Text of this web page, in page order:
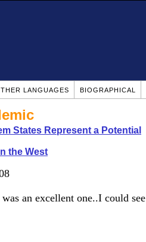
LANGUAGES BIOGRAPHICAL
States Represent a Potential
the West
an excellent one..I could see